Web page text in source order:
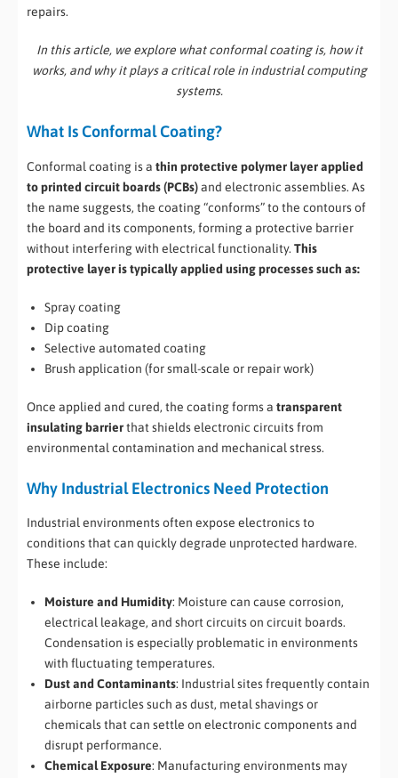
repairs.
In this article, we explore what conformal coating is, how it
works, and why it plays a critical role in industrial computing
systems.
What Is Conformal Coating?
Conformal coating is a thin protective polymer layer applied
to printed circuit boards (PCBs)and electronic assemblies. As
the name suggests, the coating “conforms” to the contours of
the board and its components, forming a protective barrier
without interfering with electrical functionality. This
protective layer is typically applied using processes such as:
Spray coating
Dip coating
Selective automated coating
Brush application (for small-scale or repair work)
Once applied and cured, the coating forms a transparent
insulating barrierthat shields electronic circuits from
environmental contamination and mechanical stress.
Why Industrial Electronics Need Protection
Industrial environments often expose electronics to
conditions that can quickly degrade unprotected hardware.
These include:
Moisture and Humidity: Moisture can cause corrosion,
electrical leakage, and short circuits on circuit boards.
Condensation is especially problematic in environments
with fluctuating temperatures.
Dust and Contaminants: Industrial sites frequently contain
airborne particles such as dust, metal shavings or
chemicals that can settle on electronic components and
disrupt performance.
Chemical Exposure: Manufacturing environments may